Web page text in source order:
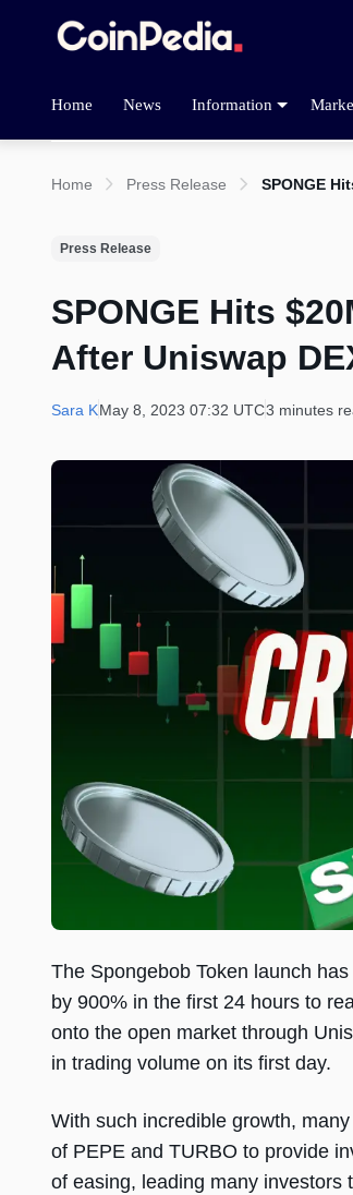
Home News Information
Home Press Release SPONGE
Press Release
SPONGE Hits
After Uniswap
Sara KMay 8, 2023 07:32 UTC3 minutes
The Spongebob Token launch
by 900% in the first 24 hours to
onto the open market through
in trading volume on its first day.
With such incredible growth,
of PEPE and TURBO to provide
of easing, leading many investors